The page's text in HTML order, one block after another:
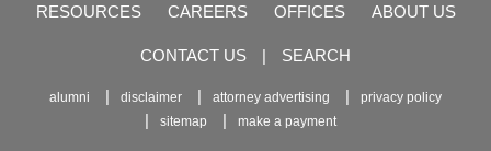
RESOURCES
CAREERS OFFICES ABOUT US
CONTACT US | SEARCH
alumni disclaimer attorney advertising
privacy policy
sitemap
make a payment